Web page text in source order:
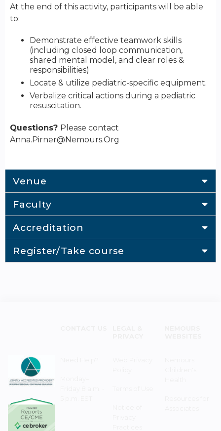
At the end of this activity, participants will be able
to:
Demonstrate effective teamwork skills
(including closed loop communication,
shared mental model, and clear roles &
responsibilities)
Locate & utilize pediatric-specific equipment.
Verbalize critical actions during a pediatric
resuscitation.
Questions? Please contact
Anna.Pirner@Nemours.Org
Venue
Faculty
Accreditation
Register/Take course